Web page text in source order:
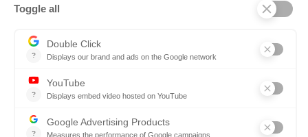
Why SOVRA?
Board of Directors
Partners
Careers
Contact us
Book a demo